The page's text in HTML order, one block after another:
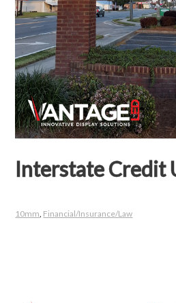
Interstate Credit
10mm Financial/Insurance/Law